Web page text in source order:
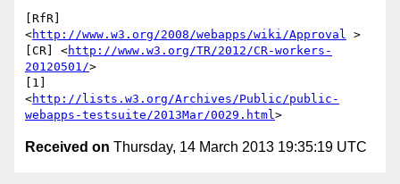
[RfR]
<http://www.w3.org/2008/webapps/wiki/Approval >
[CR] <http://www.w3.org/TR/2012/CR-workers-
20120501/>
[1]
<http://lists.w3.org/Archives/Public/public-
webapps-testsuite/2013Mar/0029.html
Received on Thursday, 14 March 2013 19:35:19 UTC